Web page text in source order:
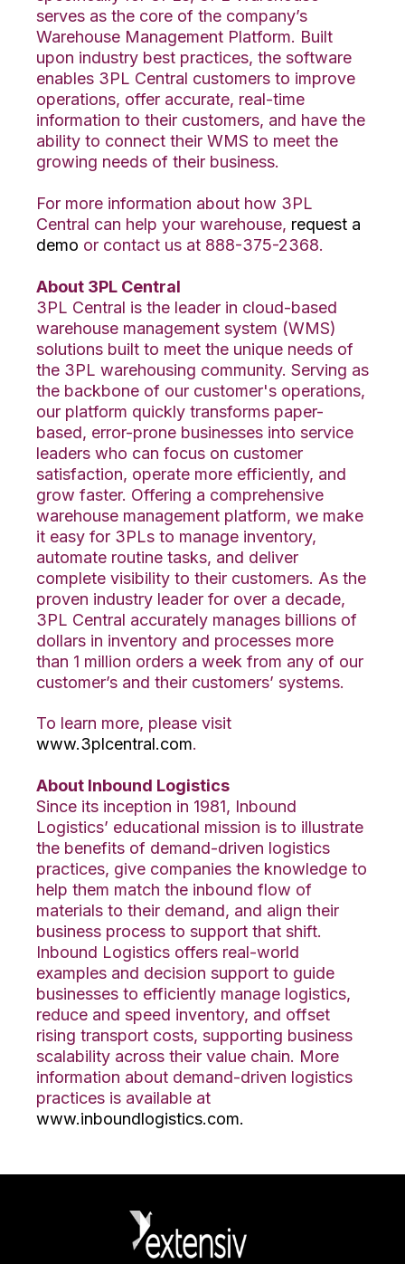
serves as the core of the company’s
Warehouse Management Platform. Built
upon industry best practices, the software
enables 3PL Central customers to improve
operations, offer accurate, real-time
information to their customers, and have the
ability to connect their WMS to meet the
growing needs of their business.
For more information about how 3PL
Central can help your warehouse, request a
demo or contact us at 888-375-2368.
About 3PL Central
3PL Central is the leader in cloud-based
warehouse management system (WMS)
solutions built to meet the unique needs of
the 3PL warehousing community. Serving as
the backbone of our customer's operations,
our platform quickly transforms paper-
based, error-prone businesses into service
leaders who can focus on customer
satisfaction, operate more efficiently, and
grow faster. Offering a comprehensive
warehouse management platform, we make
it easy for 3PLs to manage inventory,
automate routine tasks, and deliver
complete visibility to their customers. As the
proven industry leader for over a decade,
3PL Central accurately manages billions of
dollars in inventory and processes more
than 1 million orders a week from any of our
customer’s and their customers’ systems.
To learn more, please visit
www.3plcentral.com.
About Inbound Logistics
Since its inception in 1981, Inbound
Logistics’ educational mission is to illustrate
the benefits of demand-driven logistics
practices, give companies the knowledge to
help them match the inbound flow of
materials to their demand, and align their
business process to support that shift.
Inbound Logistics offers real-world
examples and decision support to guide
businesses to efficiently manage logistics,
reduce and speed inventory, and offset
rising transport costs, supporting business
scalability across their value chain. More
information about demand-driven logistics
practices is available at
www.inboundlogistics.com.